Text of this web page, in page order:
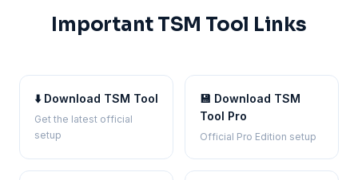
Important TSM Tool Links
⬇️ Download TSM Tool
Get the latest official
setup
💾 Download TSM
Tool Pro
Official Pro Edition setup